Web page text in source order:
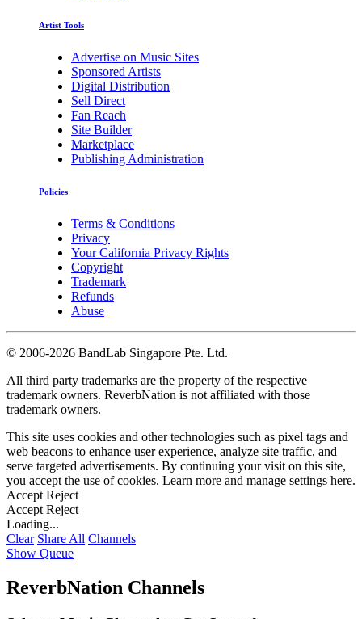
Artist Tools
Advertise on Music Sites
Sponsored Artists
Digital Distribution
Sell Direct
Fan Reach
Site Builder
Marketplace
Publishing Administration
Policies
Terms & Conditions
Privacy
Your California Privacy Rights
Copyright
Trademark
Refunds
Abuse
© 2006-2026 BandLab Singapore Pte. Ltd.
All third party trademarks are the property of the respective
trademark owners. ReverbNation is not affiliated with those
trademark owners.
This site uses cookies and other technologies such as pixel tags and
web beacons to enhance user experience, analyze site traffic, and
serve targeted advertisements. By continuing your visit on this site,
you accept the use of cookies. Learn more and manage settings here.
Accept Reject
Accept Reject
Loading...
Clear Share All Channels
Show Queue
ReverbNation Channels